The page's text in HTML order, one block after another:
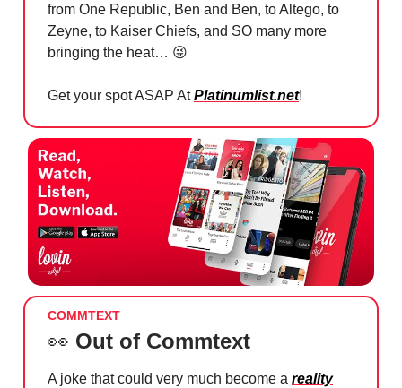
from One Republic, Ben and Ben, to Altego, to
Zeyne, to Kaiser Chiefs, and SO many more
bringing the heat… 😜
Get your spot ASAP AtPlatinumlist.net!
COMMTEXT
👀 Out of Commtext
A joke that could very much become a reality